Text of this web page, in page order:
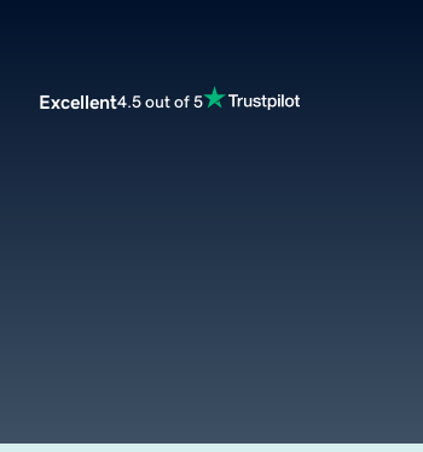
Excellent4.5 out of 5